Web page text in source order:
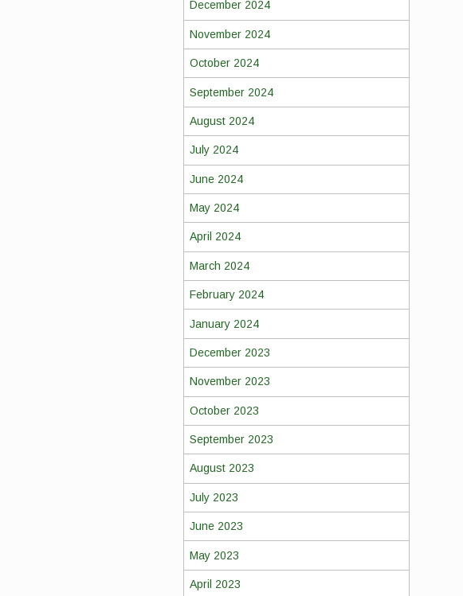
December 2024
November 2024
October 2024
September 2024
August 2024
July 2024
June 2024
May 2024
April 2024
March 2024
February 2024
January 2024
December 2023
November 2023
October 2023
September 2023
August 2023
July 2023
June 2023
May 2023
April 2023